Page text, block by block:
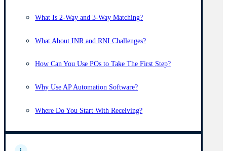
What Is 2-Way and 3-Way Matching?
What About INR and RNI Challenges?
How Can You Use POs to Take The First Step?
Why Use AP Automation Software?
Where Do You Start With Receiving?